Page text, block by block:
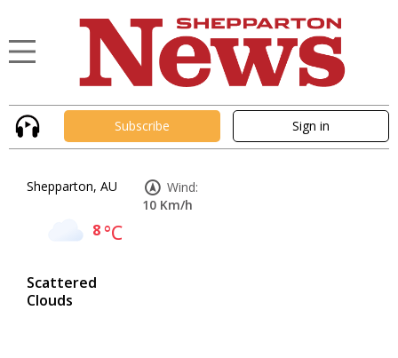
Subscribe Sign in
Shepparton, AU
8°C
Scattered
Clouds
Wind:
10 Km/h